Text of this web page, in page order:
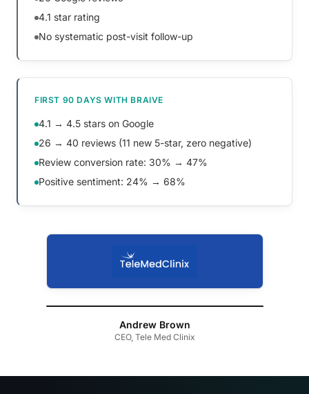
Andrew Brown
CEO, Tele Med Clinix
4.1 star rating
No systematic post-visit follow-up
FIRST 90 DAYS WITH BRAIVE
4.1 → 4.5 stars on Google
26 → 40 reviews (11 new 5-star, zero negative)
Review conversion rate: 30% → 47%
Positive sentiment: 24% → 68%